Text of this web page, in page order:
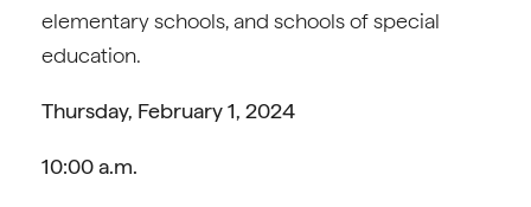
elementary schools, and schools of special
education.
Thursday, February 1, 2024
10:00 a.m.